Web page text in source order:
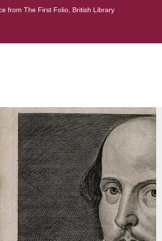
from The First Folio, British Library